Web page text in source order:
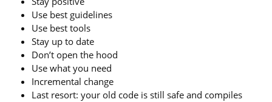
Use best guidelines
Use best tools
Stay up to date
Don’t open the hood
Use what you need
Incremental change
Last resort: your old code is still safe and compiles